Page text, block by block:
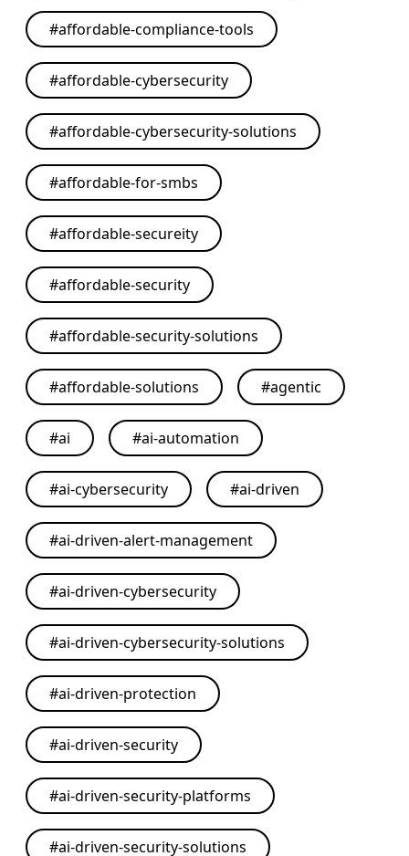
#affordable-compliance-tools
#affordable-cybersecurity
#affordable-cybersecurity-solutions
#affordable-for-smbs
#affordable-secureity
#affordable-security
#affordable-security-solutions
#affordable-solutions #agentic
#ai #ai-automation
#ai-cybersecurity #ai-driven
#ai-driven-alert-management
#ai-driven-cybersecurity
#ai-driven-cybersecurity-solutions
#ai-driven-protection
#ai-driven-security
#ai-driven-security-platforms
#ai-driven-security-solutions